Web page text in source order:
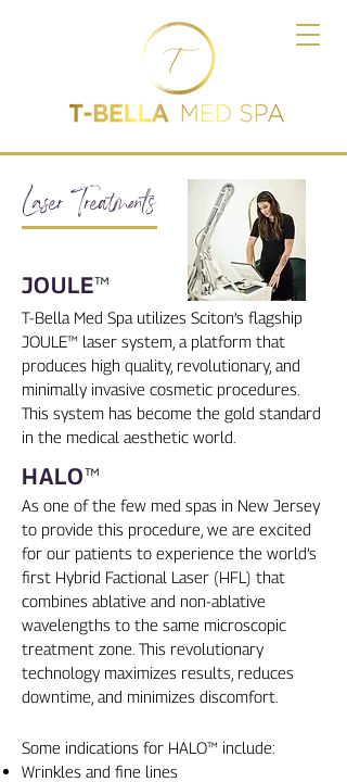
Laser Treatments
JOULE™
T-Bella Med Spa utilizes Sciton’s flagship
JOULE™ laser system, a platform that
produces high quality, revolutionary, and
minimally invasive cosmetic procedures.
This system has become the gold standard
in the medical aesthetic world.
HALO™
As one of the few med spas in New Jersey
to provide this procedure, we are excited
for our patients to experience the world’s
first Hybrid Factional Laser (HFL) that
combines ablative and non-ablative
wavelengths to the same microscopic
treatment zone. This revolutionary
technology maximizes results, reduces
downtime, and minimizes discomfort.
Some indications for HALO™ include:
Wrinkles and fine lines